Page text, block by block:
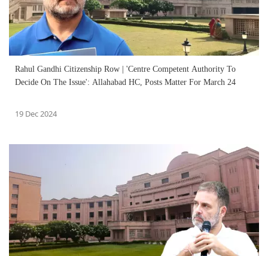
Rahul Gandhi Citizenship Row | 'Centre Competent Authority To
Decide On The Issue': Allahabad HC, Posts Matter For March 24
19 Dec 2024